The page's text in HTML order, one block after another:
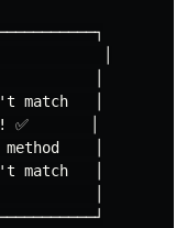
│
match   │
✅       │
│
match   │